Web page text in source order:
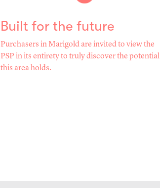
Built for the future
Purchasers in Marigold are invited to view the
PSP in its entirety to truly discover the potential
this area holds.